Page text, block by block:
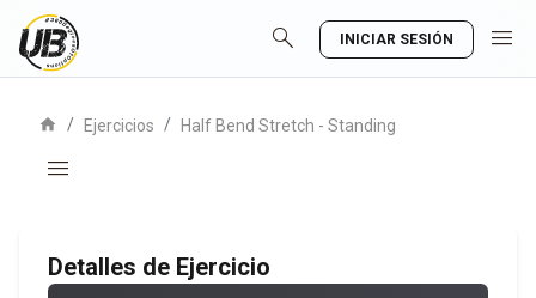
search INICIAR SESIÓN menu
home / Ejercicios / Half Bend Stretch - Standing
menu
Detalles de Ejercicio